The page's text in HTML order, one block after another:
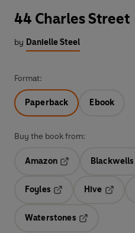
44 Charles Street
by Danielle Steel
Format:
Paperback Ebook
Buy the book from:
Amazon
Blackwells
Foyles
Hive
Waterstones